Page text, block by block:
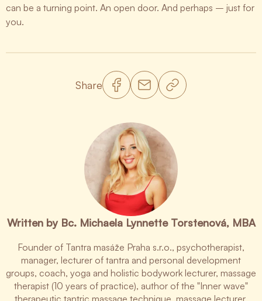
can be a turning point. An open door. And perhaps – just for
you.
Share
Written by Bc. Michaela Lynnette Torstenová, MBA
Founder of Tantra masáže Praha s.r.o., psychotherapist,
manager, lecturer of tantra and personal development
groups, coach, yoga and holistic bodywork lecturer, massage
therapist (10 years of practice), author of the "Inner wave"
therapeutic tantric massage technique, massage lecturer.